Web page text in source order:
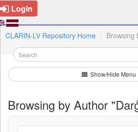
Login
CLARIN-LV Repository Home Browsing
Show/Hide Menu
Browsing by Author